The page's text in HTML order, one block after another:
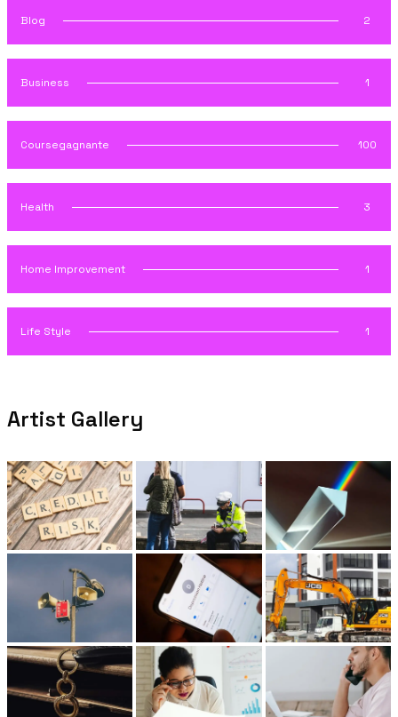
Blog 2
Business 1
Coursegagnante 100
Health 3
Home Improvement 1
Life Style 1
Artist Gallery